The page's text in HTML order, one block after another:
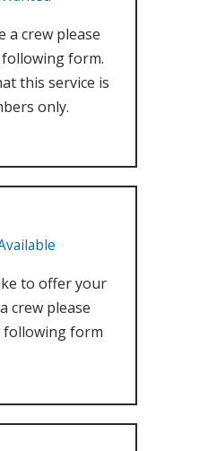
a crew please
form.
this service is
only.
to offer your
crew please
following form